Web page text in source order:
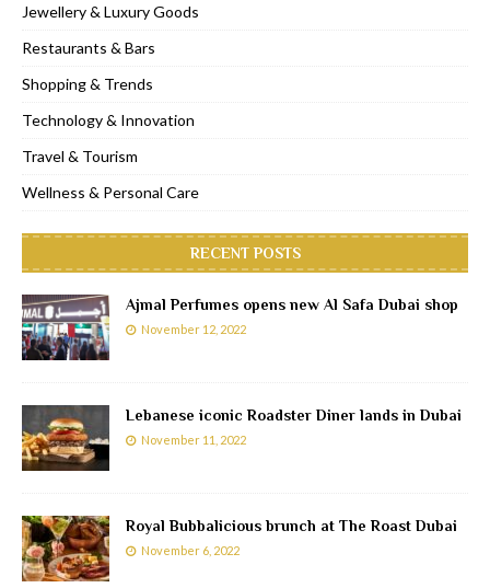
Jewellery & Luxury Goods
Restaurants & Bars
Shopping & Trends
Technology & Innovation
Travel & Tourism
Wellness & Personal Care
RECENT POSTS
Ajmal Perfumes opens new Al Safa Dubai shop
November 12, 2022
Lebanese iconic Roadster Diner lands in Dubai
November 11, 2022
Royal Bubbalicious brunch at The Roast Dubai
November 6, 2022